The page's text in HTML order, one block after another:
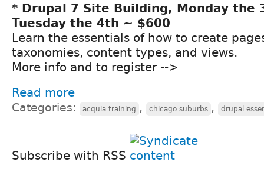
* Drupal 7 Site Building, Monday the
Tuesday the 4th ~ $600
Learn the essentials of how to create
taxonomies, content types, and views.
More info and to register -->
Read more
Categories: acquia training , chicago suburbs , drupal
Subscribe with RSS